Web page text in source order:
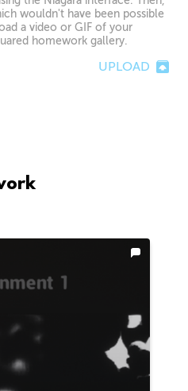
wouldn't have been possible
a video or GIF of your
homework gallery.
UPLOAD